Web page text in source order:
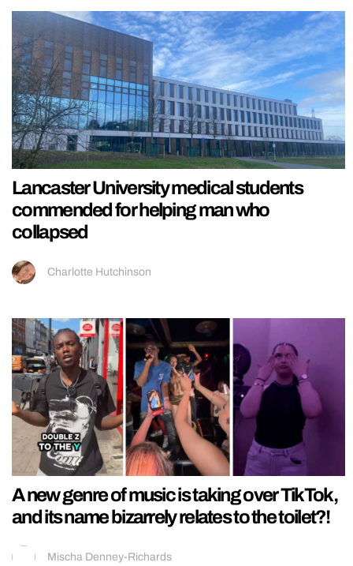
Lancaster University medical students
commended for helping man who
collapsed
Charlotte Hutchinson
A new genre of music is taking over TikTok,
and its name bizarrely relates to the toilet?!
Mischa Denney-Richards